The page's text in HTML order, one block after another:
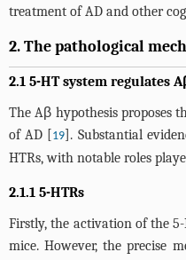
treatment of AD and other
2. The pathological
2.1 5-HT system regulates
The Aβ hypothesis proposes
of AD [19]. Substantial
HTRs, with notable roles
2.1.1 5-HTRs
Firstly, the activation of the
mice. However, the precise